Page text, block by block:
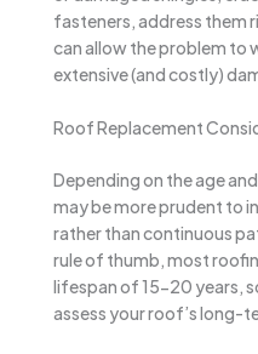
fasteners, address them
can allow the problem to
extensive (and costly)
Roof Replacement
Depending on the age
may be more prudent to
rather than continuous
rule of thumb, most
lifespan of 15-20 years,
assess your roof’s long-